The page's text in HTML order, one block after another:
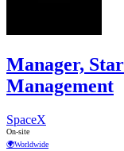
Manager,
Management
SpaceX
On-site
🌍Worldwide